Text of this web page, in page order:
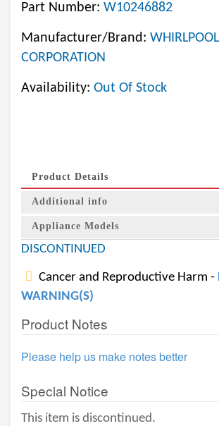
Part Number: W10246882
Manufacturer/Brand: WHIRLPOOL
CORPORATION
Availability: Out Of Stock
Product Details
Additional info
Appliance Models
DISCONTINUED
Cancer and Reproductive Harm -
WARNING(S)
Product Notes
Please help us make notes better
Special Notice
This item is discontinued.